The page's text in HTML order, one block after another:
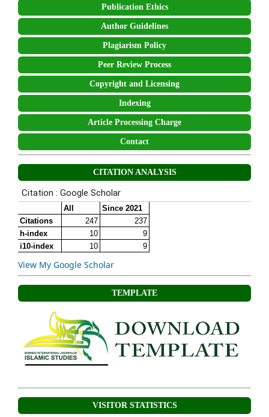
Publication Ethics
Author Guidelines
Plagiarism Policy
Peer Review Process
Copyright and Licensing
Indexing
Article Processing Charge
Contact
CITATION ANALYSIS
View My Google Scholar
TEMPLATE
VISITOR STATISTICS